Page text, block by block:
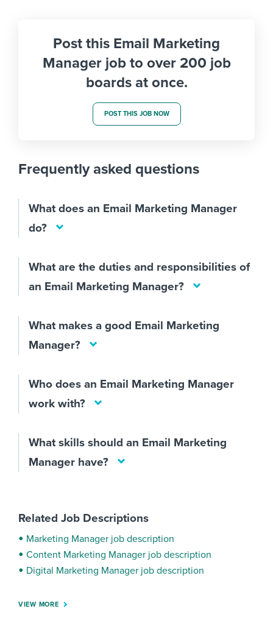
Post this Email Marketing
Manager job to over 200 job
boards at once.
POST THIS JOB NOW
Frequently asked questions
What does an Email Marketing Manager
do?
What are the duties and responsibilities of
an Email Marketing Manager?
What makes a good Email Marketing
Manager?
Who does an Email Marketing Manager
work with?
What skills should an Email Marketing
Manager have?
Related Job Descriptions
Marketing Manager job description
Content Marketing Manager job description
Digital Marketing Manager job description
VIEW MORE